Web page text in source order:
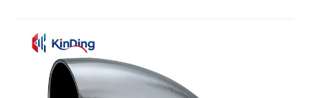
every Sanitary Tee.